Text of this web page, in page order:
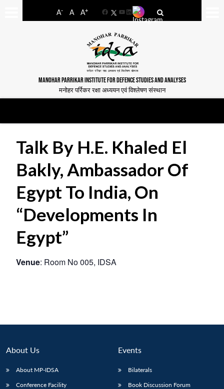
A- A A+
FacebookYouTube
LinkedIn
MANOHAR PARRIKAR INSTITUTE FOR DEFENCE STUDIES AND ANALYSES
मनोहर पर्रिकर रक्षा अध्ययन एवं विश्लेषण संस्थान
Talk By H.E. Khaled El
Bakly, Ambassador Of
Egypt To India, On
“Developments In
Egypt”
Venue: Room No 005, IDSA
About Us
About MP-IDSA
Conference Facility
Events
Bilaterals
Book Discussion Forum